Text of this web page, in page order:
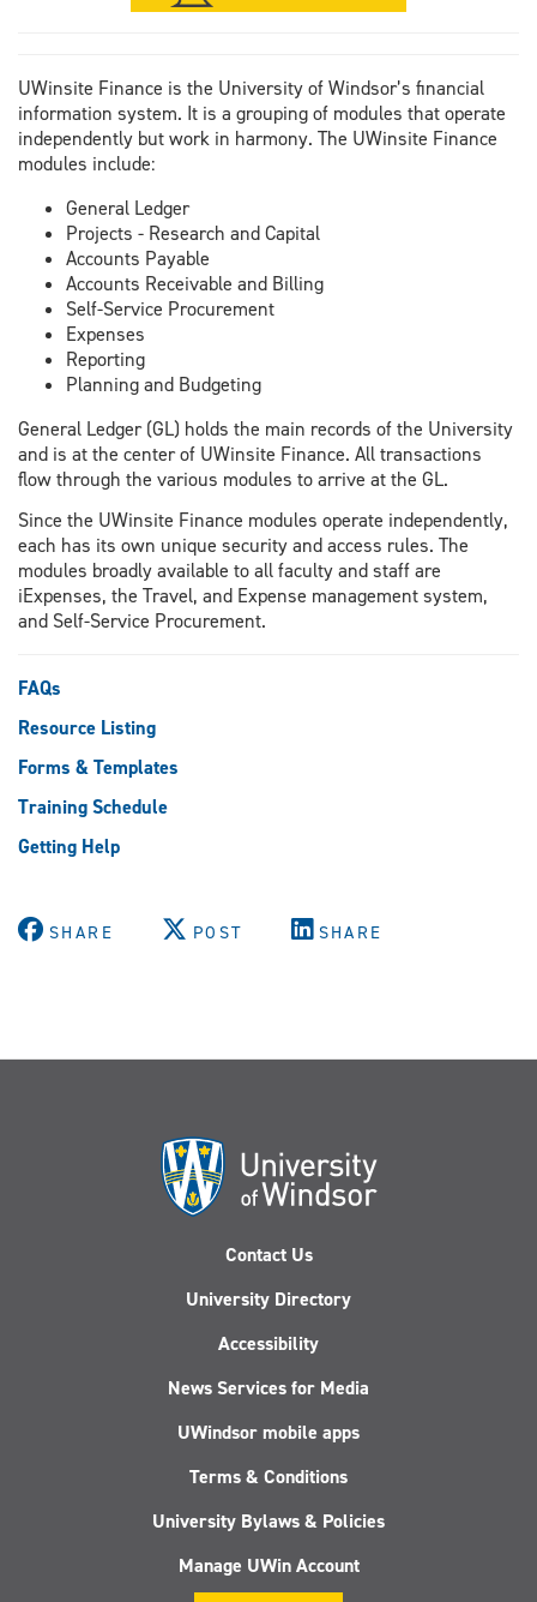
UWinsite Finance is the University of Windsor’s financial
information system. It is a grouping of modules that operate
independently but work in harmony. The UWinsite Finance
modules include:
General Ledger
Projects - Research and Capital
Accounts Payable
Accounts Receivable and Billing
Self-Service Procurement
Expenses
Reporting
Planning and Budgeting
General Ledger (GL) holds the main records of the University
and is at the center of UWinsite Finance. All transactions
flow through the various modules to arrive at the GL.
Since the UWinsite Finance modules operate independently,
each has its own unique security and access rules. The
modules broadly available to all faculty and staff are
iExpenses, the Travel, and Expense management system,
and Self-Service Procurement.
FAQs
Resource Listing
Forms & Templates
Training Schedule
Getting Help
SHARE POST SHARE
Contact Us
University Directory
Accessibility
News Services for Media
UWindsor mobile apps
Terms & Conditions
University Bylaws & Policies
Manage UWin Account